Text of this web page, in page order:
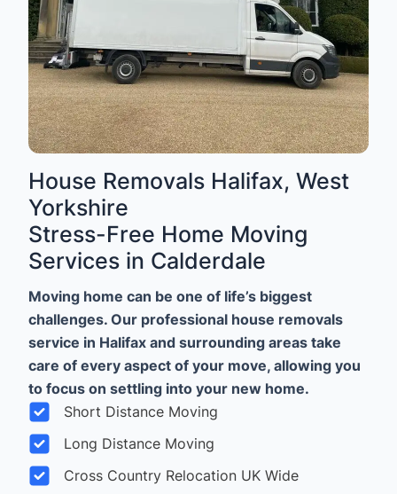
House Removals Halifax, West
Yorkshire
Stress-Free Home Moving
Services in Calderdale
Moving home can be one of life’s biggest
challenges. Our professional house removals
service in Halifax and surrounding areas take
care of every aspect of your move, allowing you
to focus on settling into your new home.
Short Distance Moving
Long Distance Moving
Cross Country Relocation UK Wide